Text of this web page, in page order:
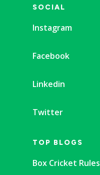
SOCIAL
Instagram
Facebook
Linkedin
Twitter
TOP BLOGS
Box Cricket Rules